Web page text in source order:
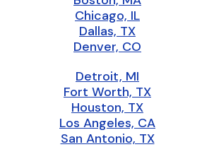
Chicago, IL
Dallas, TX
Denver, CO
Detroit, MI
Fort Worth, TX
Houston, TX
Los Angeles, CA
San Antonio, TX